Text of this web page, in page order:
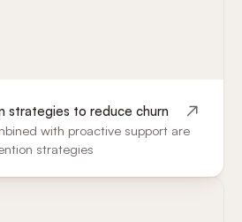
strategies to reduce churn
with proactive support are
strategies